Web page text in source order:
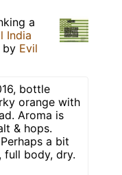
a
India
by Evil
bottle
orange with
Aroma is
& hops.
a bit
full body, dry.